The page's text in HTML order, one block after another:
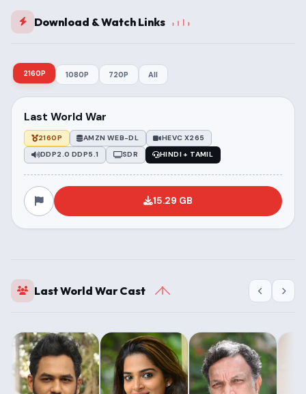
Download & Watch Links
2160P 1080P 720P All
Last World War
2160P AMZN WEB-DL
HEVC X265
DDP2.0 DDP5.1
SDR HINDI + TAMIL
15.29 GB
Last World War Cast